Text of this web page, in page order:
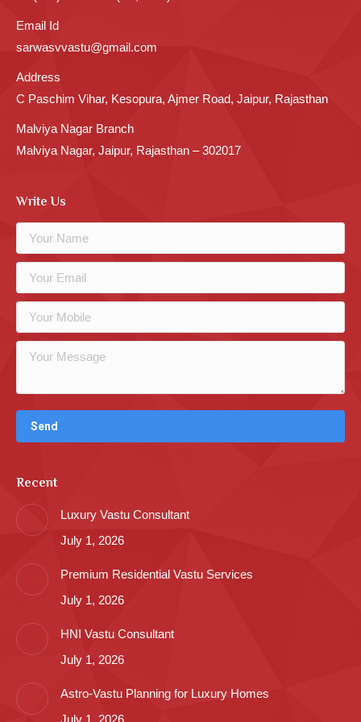
Email Id
sarwasvvastu@gmail.com
Address
C Paschim Vihar, Kesopura, Ajmer Road, Jaipur, Rajasthan
Malviya Nagar Branch
Malviya Nagar, Jaipur, Rajasthan – 302017
Write Us
Recent
Luxury Vastu Consultant
July 1, 2026
Premium Residential Vastu Services
July 1, 2026
HNI Vastu Consultant
July 1, 2026
Astro-Vastu Planning for Luxury Homes
July 1, 2026